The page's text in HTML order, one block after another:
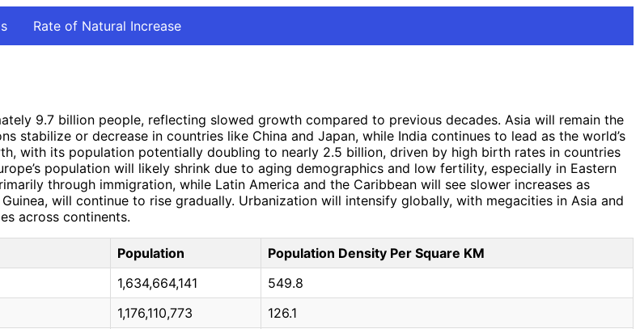
Rate of Natural Increase
9.7 billion people, reflecting slowed growth compared to previous decades. Asia will remain the
stabilize or decrease in countries like China and Japan, while India continues to lead as the world’s
with its population potentially doubling to nearly 2.5 billion, driven by high birth rates in countries
population will likely shrink due to aging demographics and low fertility, especially in Eastern
through immigration, while Latin America and the Caribbean will see slower increases as
will continue to rise gradually. Urbanization will intensify globally, with megacities in Asia and
across continents.
Population
Population Density Per Square KM
1,634,664,141
549.8
1,176,110,773
126.1